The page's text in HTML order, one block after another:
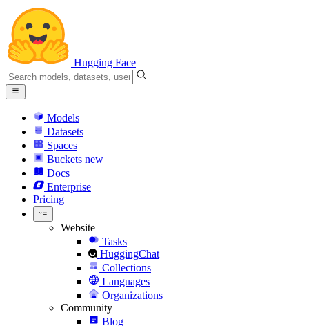
Hugging Face
Models
Datasets
Spaces
Buckets new
Docs
Enterprise
Pricing
Website
Tasks
HuggingChat
Collections
Languages
Organizations
Community
Blog